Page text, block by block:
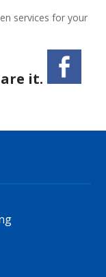
services for your
it.